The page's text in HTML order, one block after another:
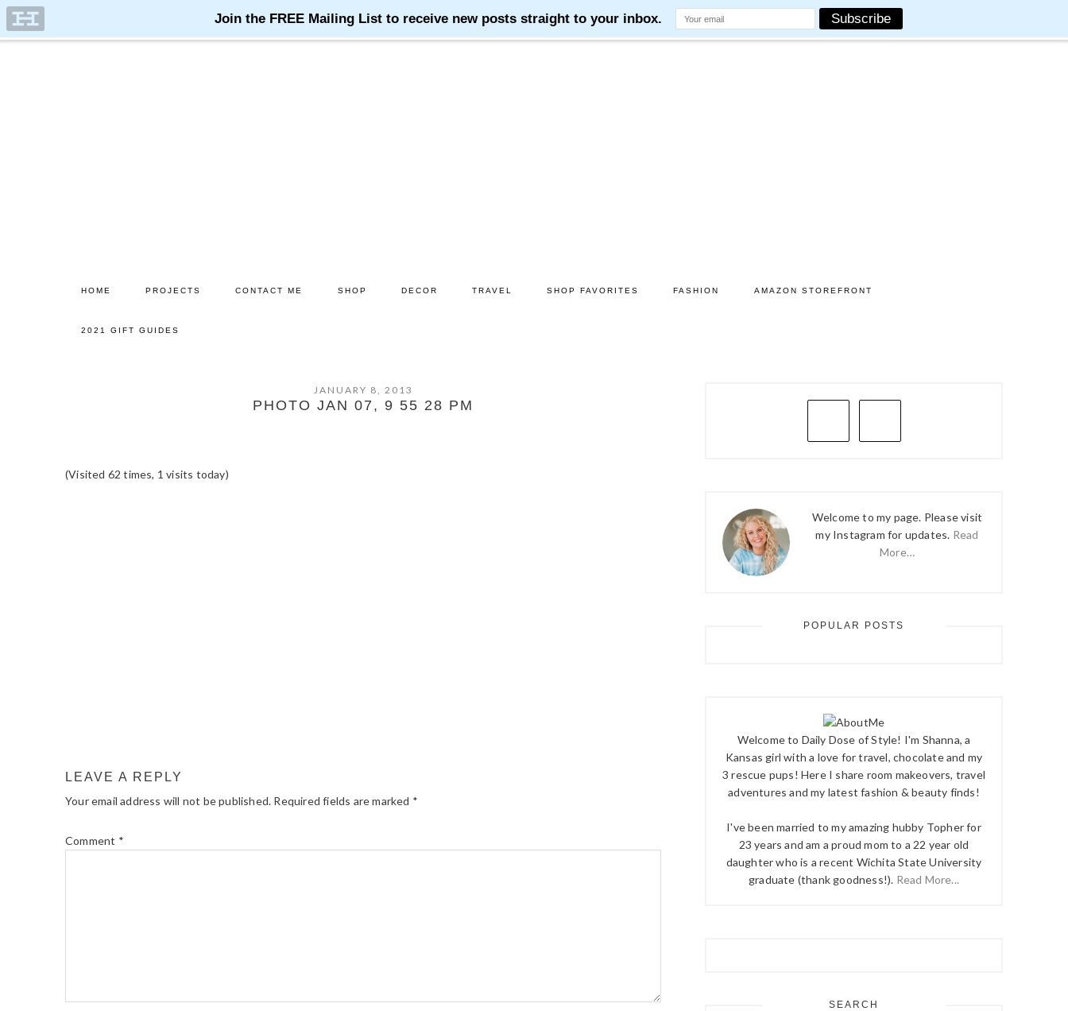
HOME PROJECTS CONTACT ME SHOP DECOR TRAVEL SHOP FAVORITES FASHION AMAZON STOREFRONT
2021 GIFT GUIDES
JANUARY 8, 2013
PHOTO JAN 07, 9 55 28 PM
(Visited 62 times, 1 visits today)
LEAVE A REPLY
Your email address will not be published. Required fields are marked *
Comment *
PRIMARY
Welcome to my page. Please visit
my Instagram for updates. Read
More…
POPULAR POSTS
Welcome to Daily Dose of Style! I'm Shanna, a
Kansas girl with a love for travel, chocolate and my
3 rescue pups! Here I share room makeovers, travel
adventures and my latest fashion & beauty finds!
I've been married to my amazing hubby Topher for
23 years and am a proud mom to a 22 year old
daughter who is a recent Wichita State University
graduate (thank goodness!). Read More...
SEARCH